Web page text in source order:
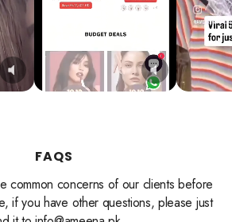
FAQS
common concerns of our clients before
if you have other questions, please just